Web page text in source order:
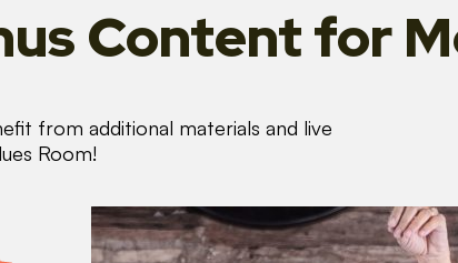
Contentfor
from additional materials and live
Room!